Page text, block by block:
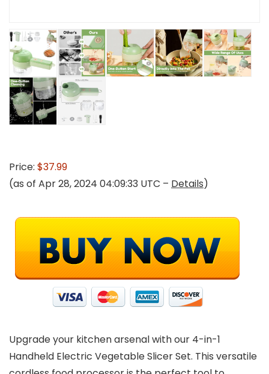
Price: $37.99
(as of Apr 28, 2024 04:09:33 UTC – Details)
Upgrade your kitchen arsenal with our 4-in-1
Handheld Electric Vegetable Slicer Set. This versatile